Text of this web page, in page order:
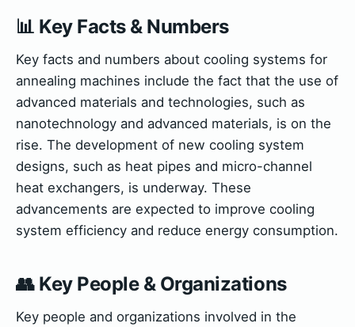
📊 Key Facts & Numbers
Key facts and numbers about cooling systems for
annealing machines include the fact that the use of
advanced materials and technologies, such as
nanotechnology and advanced materials, is on the
rise. The development of new cooling system
designs, such as heat pipes and micro-channel
heat exchangers, is underway. These
advancements are expected to improve cooling
system efficiency and reduce energy consumption.
👥 Key People & Organizations
Key people and organizations involved in the